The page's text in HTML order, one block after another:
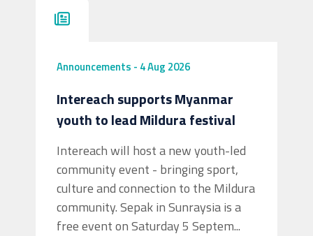
Announcements - 4 Aug 2026
Intereach supports Myanmar
youth to lead Mildura festival
Intereach will host a new youth-led
community event - bringing sport,
culture and connection to the Mildura
community. Sepak in Sunraysia is a
free event on Saturday 5 Septem...